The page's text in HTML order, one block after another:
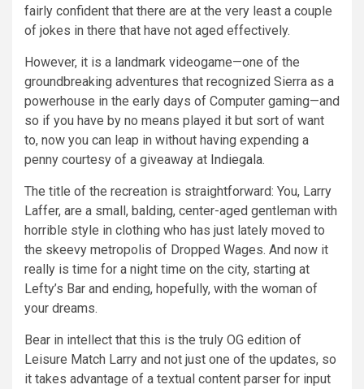
fairly confident that there are at the very least a couple
of jokes in there that have not aged effectively.
However, it is a landmark videogame—one of the
groundbreaking adventures that recognized Sierra as a
powerhouse in the early days of Computer gaming—and
so if you have by no means played it but sort of want
to, now you can leap in without having expending a
penny courtesy of a giveaway at Indiegala.
The title of the recreation is straightforward: You, Larry
Laffer, are a small, balding, center-aged gentleman with
horrible style in clothing who has just lately moved to
the skeevy metropolis of Dropped Wages. And now it
really is time for a night time on the city, starting at
Lefty’s Bar and ending, hopefully, with the woman of
your dreams.
Bear in intellect that this is the truly OG edition of
Leisure Match Larry and not just one of the updates, so
it takes advantage of a textual content parser for input